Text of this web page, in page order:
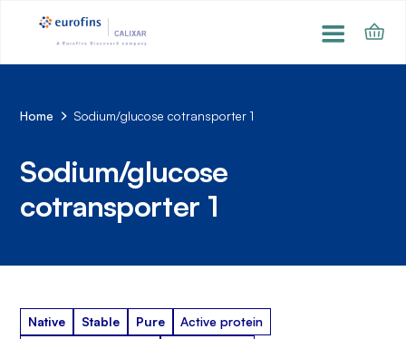
Home Sodium/glucose cotransporter 1
Sodium/glucose
cotransporter 1
Native Stable Pure
Active protein